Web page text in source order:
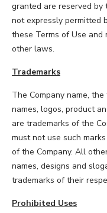
granted are reserved by
not expressly permitted
these Terms of Use and
other laws.
Trademarks
The Company name,
names, logos, product
are trademarks of the
must not use such
of the Company. All
names, designs and
trademarks of their
Prohibited Uses